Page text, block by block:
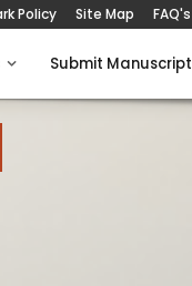
Policy Site Map FAQ's
Submit Manuscript